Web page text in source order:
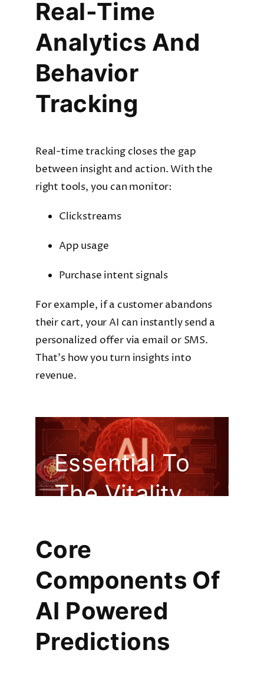
Real-Time
Analytics And
Behavior
Tracking
Real-time tracking closes the gap
between insight and action. With the
right tools, you can monitor:
Clickstreams
App usage
Purchase intent signals
For example, if a customer abandons
their cart, your AI can instantly send a
personalized offer via email or SMS.
That’s how you turn insights into
revenue.
Essential To
The Vitality
Company
Core
Components Of
AI Powered
Predictions